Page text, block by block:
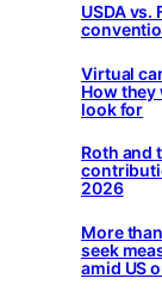
USDA vs.
Virtual
How they
look for
Roth and
2026
More
seek
amid US